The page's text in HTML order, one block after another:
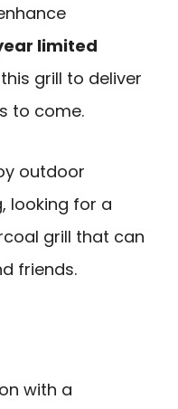
limited
grill to deliver
to come.
outdoor
looking for a
grill that can
friends.
with a